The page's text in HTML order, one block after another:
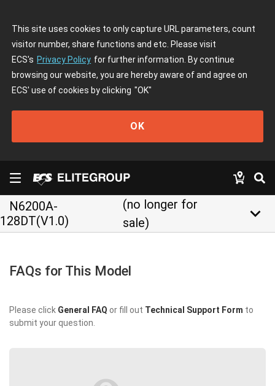
This site uses cookies to only capture URL parameters, count
visitor number, share functions and etc. Please visit
ECS's Privacy Policy for further information. By continue
browsing our website, you are hereby aware of and agree on
ECS' use of cookies by clicking "OK"
OK
N6200A-
128DT(V1.0)
(no longer for
sale)
keyboard_arrow_down
FAQs for This Model
Please click General FAQ or fill out Technical Support Form to
submit your question.